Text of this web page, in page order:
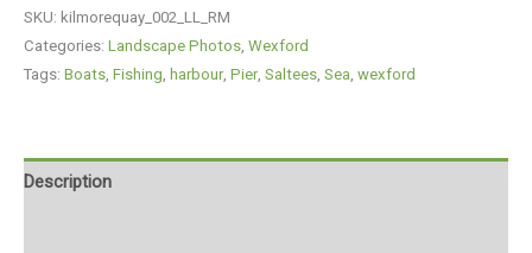
SKU: kilmorequay_002_LL_RM
Categories: Landscape Photos Wexford
Tags: Boats Fishing harbour, Pier, Saltees Sea wexford
Description